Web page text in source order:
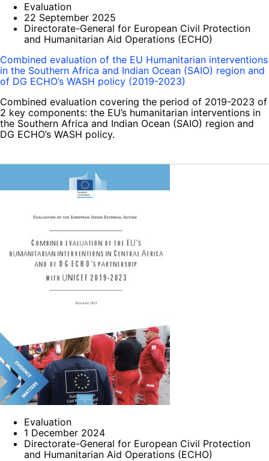
Evaluation
22 September 2025
Directorate-General for European Civil Protection
and Humanitarian Aid Operations (ECHO)
Combined evaluation of the EU Humanitarian interventions
in the Southern Africa and Indian Ocean (SAIO) region and
of DG ECHO’s WASH policy (2019-2023)
Combined evaluation covering the period of 2019-2023 of
2 key components: the EU’s humanitarian interventions in
the Southern Africa and Indian Ocean (SAIO) region and
DG ECHO’s WASH policy.
Evaluation
1 December 2024
Directorate-General for European Civil Protection
and Humanitarian Aid Operations (ECHO)